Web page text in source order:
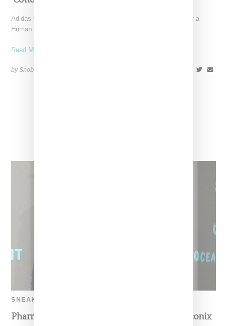
Adidas Originals and Pharrell Williams have revealed plans for a
Human Race NMD TR sneaker made in collaboration
Read More ...
by Snobette on
SNEAKERS
Pharrell Buys Back Name From Struggling Iconix